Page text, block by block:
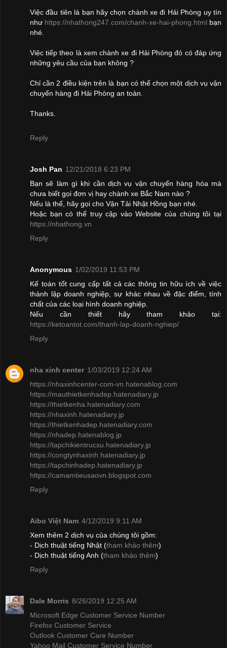
Việc đầu tiên là bạn hãy chọn chành xe đi Hải Phòng uy tín
như https://nhathong247.com/chanh-xe-hai-phong.html bạn
nhé.
Việc tiếp theo là xem chành xe đi Hải Phòng đó có đáp ứng
những yêu cầu của bạn không ?
Chỉ cần 2 điều kiện trên là bạn có thể chọn một dịch vụ vận
chuyển hàng đi Hải Phòng an toàn.
Thanks.
Reply
Josh Pan 12/21/2018 6:23 PM
Bạn sẽ làm gì khi cần dịch vụ vận chuyển hàng hóa mà
chưa biết gọi đơn vị hay chành xe Bắc Nam nào ?
Nếu là thế, hãy gọi cho Vận Tải Nhật Hồng bạn nhé.
Hoặc bạn có thể truy cập vào Website của chúng tôi tại
https://nhathong.vn
Reply
Anonymous 1/02/2019 11:53 PM
Kế toán tốt cung cấp tất cả các thông tin hữu ích về việc
thành lập doanh nghiệp, sự khác nhau về đặc điểm, tính
chất của các loại hình doanh nghiệp.
Nếu cần thiết hãy tham khảo tại:
https://ketoantot.com/thanh-lap-doanh-nghiep/
Reply
nha xinh center 1/03/2019 12:24 AM
https://nhaxinhcenter-com-vn.hatenablog.com
https://mauthietkenhadep.hatenadiary.jp
https://thietkenha.hatenadiary.com
https://nhaxinh.hatenadiary.jp
https://thietkenhadep.hatenadiary.com
https://nhadep.hatenablog.jp
https://tapchikientrucsu.hatenadiary.jp
https://congtynhaxinh.hatenadiary.jp
https://tapchinhadep.hatenadiary.jp
https://camamtieusaovn.blogspot.com
Reply
Aibo Việt Nam 4/12/2019 9:11 AM
Xem thêm 2 dịch vụ của chúng tôi gồm:
- Dịch thuật tiếng Nhật (tham khảo thêm)
- Dịch thuật tiếng Anh (tham khảo thêm)
Reply
Dale Morris 8/26/2019 12:25 AM
Microsoft Edge Customer Service Number
Firefox Customer Service
Outlook Customer Care Number
Yahoo Mail Customer Service Number